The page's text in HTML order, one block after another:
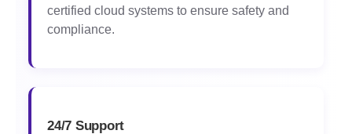
certified cloud systems to ensure safety and
compliance.
24/7 Support